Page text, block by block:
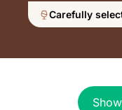
Carefully